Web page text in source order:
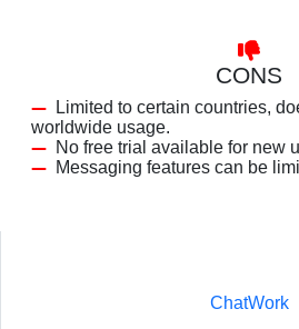
CONS
Limited to certain countries,
worldwide usage.
No free trial available for new
Messaging features can be
ChatWork